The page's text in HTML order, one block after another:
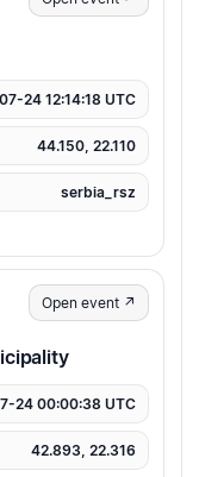
24 12:14:18 UTC
44.150, 22.110
serbia_rsz
Open event ↗
24 00:00:38 UTC
42.893, 22.316